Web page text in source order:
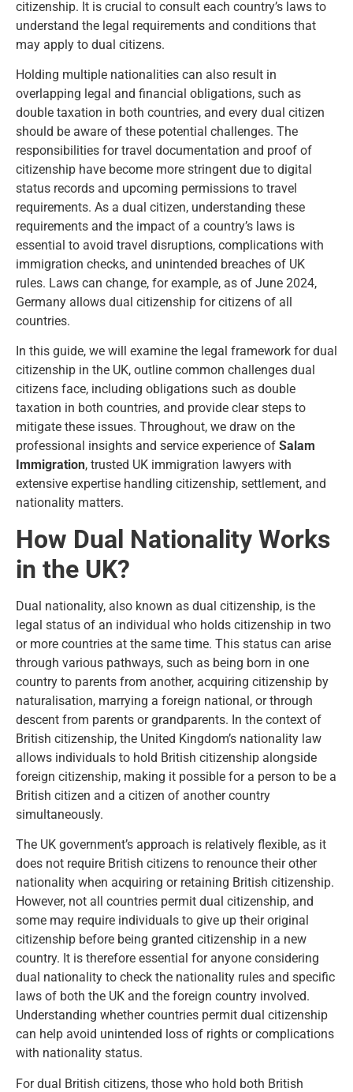
citizenship. It is crucial to consult each country’s laws to
understand the legal requirements and conditions that
may apply to dual citizens.
Holding multiple nationalities can also result in
overlapping legal and financial obligations, such as
double taxation in both countries, and every dual citizen
should be aware of these potential challenges. The
responsibilities for travel documentation and proof of
citizenship have become more stringent due to digital
status records and upcoming permissions to travel
requirements. As a dual citizen, understanding these
requirements and the impact of a country’s laws is
essential to avoid travel disruptions, complications with
immigration checks, and unintended breaches of UK
rules. Laws can change, for example, as of June 2024,
Germany allows dual citizenship for citizens of all
countries.
In this guide, we will examine the legal framework for dual
citizenship in the UK, outline common challenges dual
citizens face, including obligations such as double
taxation in both countries, and provide clear steps to
mitigate these issues. Throughout, we draw on the
professional insights and service experience of Salam
Immigration, trusted UK immigration lawyers with
extensive expertise handling citizenship, settlement, and
nationality matters.
How Dual Nationality Works
in the UK?
Dual nationality, also known as dual citizenship, is the
legal status of an individual who holds citizenship in two
or more countries at the same time. This status can arise
through various pathways, such as being born in one
country to parents from another, acquiring citizenship by
naturalisation, marrying a foreign national, or through
descent from parents or grandparents. In the context of
British citizenship, the United Kingdom’s nationality law
allows individuals to hold British citizenship alongside
foreign citizenship, making it possible for a person to be a
British citizen and a citizen of another country
simultaneously.
The UK government’s approach is relatively flexible, as it
does not require British citizens to renounce their other
nationality when acquiring or retaining British citizenship.
However, not all countries permit dual citizenship, and
some may require individuals to give up their original
citizenship before being granted citizenship in a new
country. It is therefore essential for anyone considering
dual nationality to check the nationality rules and specific
laws of both the UK and the foreign country involved.
Understanding whether countries permit dual citizenship
can help avoid unintended loss of rights or complications
with nationality status.
For dual British citizens, those who hold both British